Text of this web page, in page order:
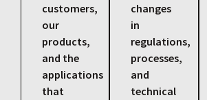
customers,
our
products,
and the
applications
that
changes
in
regulations,
processes,
and
technical